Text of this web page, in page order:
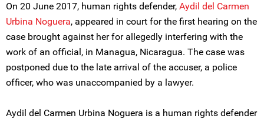
On 20 June 2017, human rights defender, Aydil del Carmen
Urbina Noguera, appeared in court for the first hearing on the
case brought against her for allegedly interfering with the
work of an official, in Managua, Nicaragua. The case was
postponed due to the late arrival of the accuser, a police
officer, who was unaccompanied by a lawyer.
Aydil del Carmen Urbina Noguera is a human rights defender